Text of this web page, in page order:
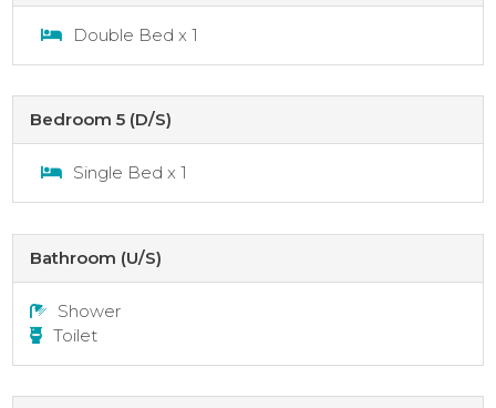
Double Bed x 1
Bedroom 5 (D/S)
Single Bed x 1
Bathroom (U/S)
Shower
Toilet